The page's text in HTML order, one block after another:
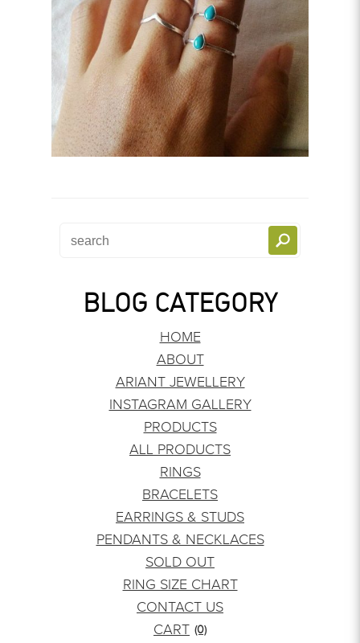
BLOG CATEGORY
HOME
ABOUT
ARIANT JEWELLERY
INSTAGRAM GALLERY
PRODUCTS
ALL PRODUCTS
RINGS
BRACELETS
EARRINGS & STUDS
PENDANTS & NECKLACES
SOLD OUT
RING SIZE CHART
CONTACT US
CART (0)